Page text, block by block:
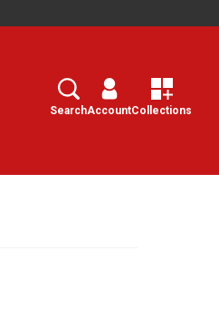
Search
SearchAccountCollections